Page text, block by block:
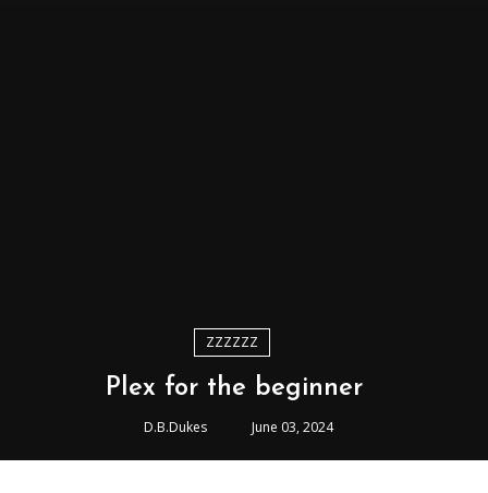
ZZZZZZ
Plex for the beginner
D.B.Dukes June 03, 2024